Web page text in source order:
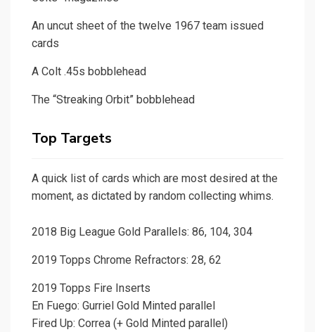
An uncut sheet of the twelve 1967 team issued
cards
A Colt .45s bobblehead
The “Streaking Orbit” bobblehead
Top Targets
A quick list of cards which are most desired at the
moment, as dictated by random collecting whims.
2018 Big League Gold Parallels: 86, 104, 304
2019 Topps Chrome Refractors: 28, 62
2019 Topps Fire Inserts
En Fuego: Gurriel Gold Minted parallel
Fired Up: Correa (+ Gold Minted parallel)